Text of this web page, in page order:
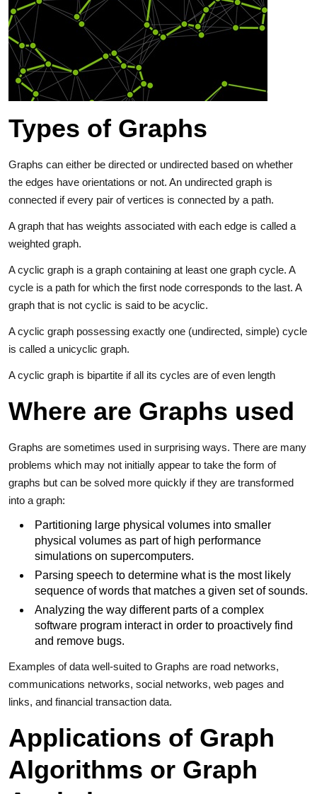
Types of Graphs
Graphs can either be directed or undirected based on whether
the edges have orientations or not. An undirected graph is
connected if every pair of vertices is connected by a path.
A graph that has weights associated with each edge is called a
weighted graph.
A cyclic graph is a graph containing at least one graph cycle. A
cycle is a path for which the first node corresponds to the last. A
graph that is not cyclic is said to be acyclic.
A cyclic graph possessing exactly one (undirected, simple) cycle
is called a unicyclic graph.
A cyclic graph is bipartite if all its cycles are of even length
Where are Graphs used
Graphs are sometimes used in surprising ways. There are many
problems which may not initially appear to take the form of
graphs but can be solved more quickly if they are transformed
into a graph:
Partitioning large physical volumes into smaller
physical volumes as part of high performance
simulations on supercomputers.
Parsing speech to determine what is the most likely
sequence of words that matches a given set of sounds.
Analyzing the way different parts of a complex
software program interact in order to proactively find
and remove bugs.
Examples of data well-suited to Graphs are road networks,
communications networks, social networks, web pages and
links, and financial transaction data.
Applications of Graph
Algorithms or Graph